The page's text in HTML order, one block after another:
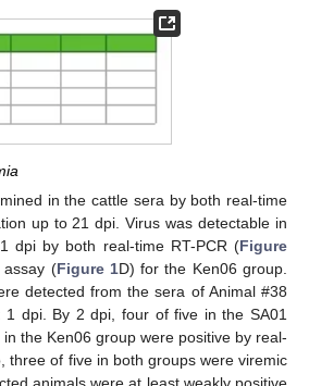
in the cattle sera by both real-time
up to 21 dpi. Virus was detectable in
dpi by both real-time RT-PCR (Figure
assay (Figure 1D) for the Ken06 group.
detected from the sera of Animal #38
dpi. By 2 dpi, four of five in the SA01
the Ken06 group were positive by real-
three of five in both groups were viremic